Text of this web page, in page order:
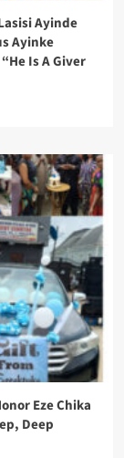
Ayinde
Ayinke
Is A Giver
Eze Chika
Deep